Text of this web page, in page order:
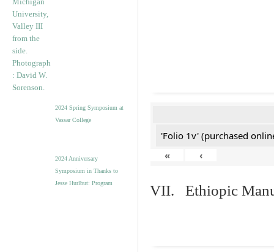
2024 Spring Symposium at
Vassar College
2024 Anniversary
Symposium in Thanks to
Jesse Hurlbut: Program
'Folio 1v' (purchased
«
‹
VII. Ethiopic